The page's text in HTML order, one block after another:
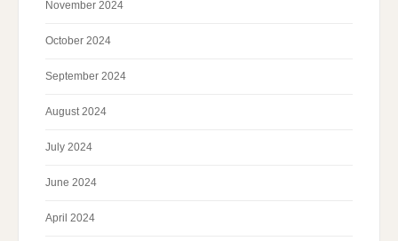
November 2024
October 2024
September 2024
August 2024
July 2024
June 2024
April 2024